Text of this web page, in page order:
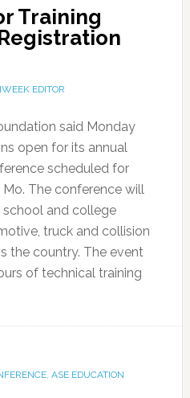
Training
EDITOR
said Monday
open for its annual
scheduled for
Mo. The conference will
and college
truck and collision
the country. The event
of technical training
, ASE EDUCATION